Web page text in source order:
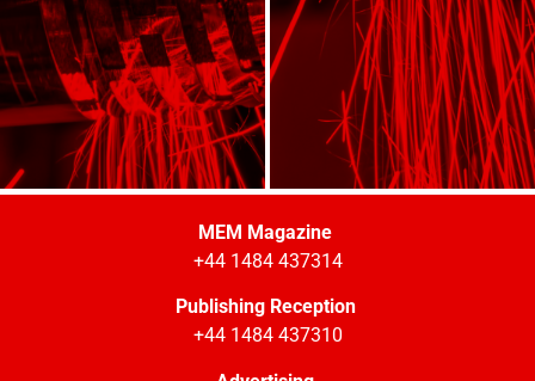
MEM Magazine
+44 1484 437314
Publishing Reception
+44 1484 437310